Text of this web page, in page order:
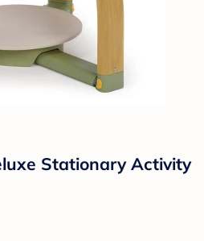
Stationary Activity